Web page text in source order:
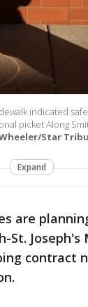
indicated
picket Along
Star
Expand
are
Joseph's
contract